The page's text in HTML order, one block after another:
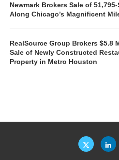
Newmark Brokers Sale of
Along Chicago’s Magnificent
RealSource Group Brokers $5.8
Sale of Newly Constructed
Property in Metro Houston